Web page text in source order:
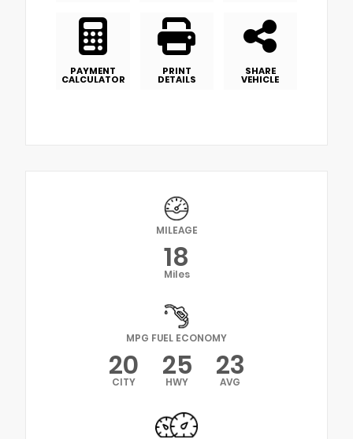
PAYMENT
CALCULATOR
PRINT
DETAILS
SHARE
VEHICLE
MILEAGE
18
Miles
MPG FUEL ECONOMY
20
CITY 25
HWY 23
AVG